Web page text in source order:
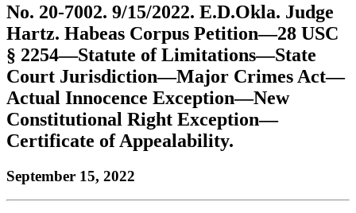
page.
Twitter
page.
COBAR
LinkedIn
page.
the
COBAR
YouTube
page.
to
the
COBAR
Instagram
go
the
COBAR
homepage,
parent
of
Colorado
Lawyer
magazine.
No. 20-7002. 9/15/2022. E.D.Okla. Judge
Hartz. Habeas Corpus Petition—28 USC
§ 2254—Statute of Limitations—State
Court Jurisdiction—Major Crimes Act—
Actual Innocence Exception—New
Constitutional Right Exception—
Certificate of Appealability.
September 15, 2022